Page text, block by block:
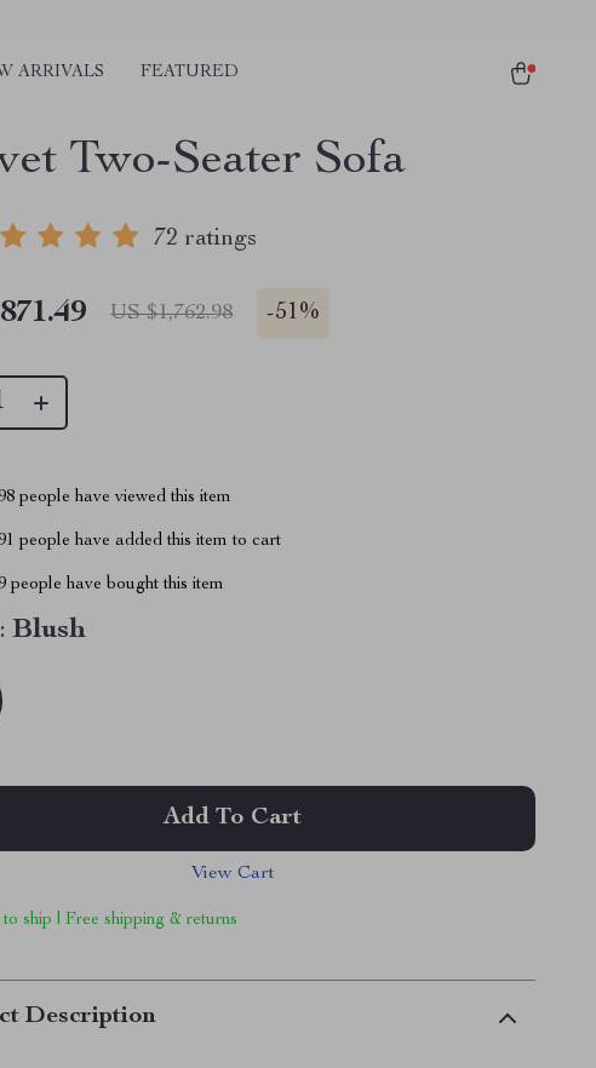
ARRIVALS FEATURED
Two-Seater Sofa
72 ratings
US $1,762.98 -51%
people have viewed this item
people have added this item to cart
people have bought this item
Blush
Add To Cart
View Cart
to ship | Free shipping & returns
Description